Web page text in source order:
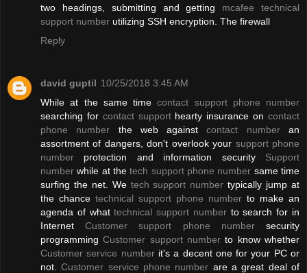
two headings, submitting and getting mcafee technical
support number utilizing SSH encryption. The firewall
Reply
david guptil 10/25/2018 3:45 AM
While at the same timecontact support phone number
searching for contact supporthearty insurance oncontact
phone number the web againstcontact numberan
assortment of dangers, don't overlook your support phone
number protection and information security Support
number while at thetech support phone number same time
surfing the net. We tech support number typically jump at
the chance technical support phone number to make an
agenda of whattechnical support numberto search for in
InternetCustomer support phone numbersecurity
programmingCustomer support number to know whether
Customer service numberit's a decent one for your PC or
not.Customer service phone number are a great deal of